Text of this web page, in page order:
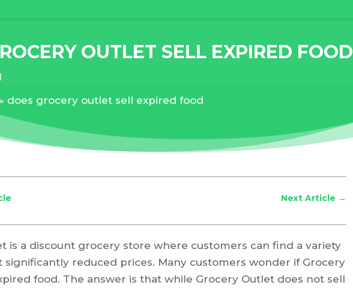
OUTLET SELL EXPIRED FOOD
» does grocery outlet sell expired food
Next Article →
is a discount grocery store where customers can find a variety
significantly reduced prices. Many customers wonder if Grocery
food. The answer is that while Grocery Outlet does not sell